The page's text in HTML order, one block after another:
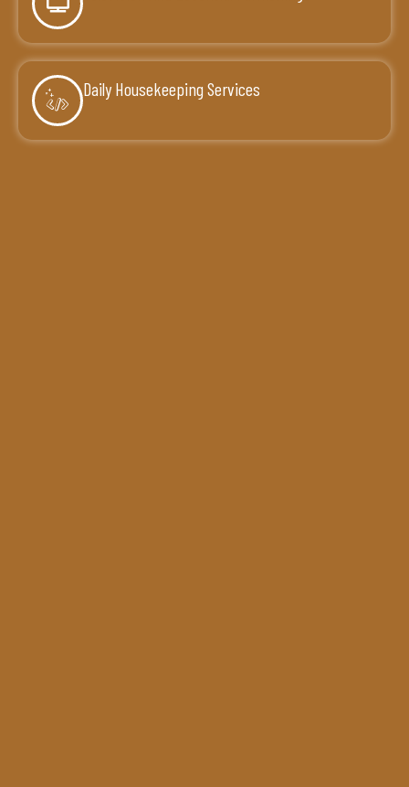
Daily Housekeeping Services